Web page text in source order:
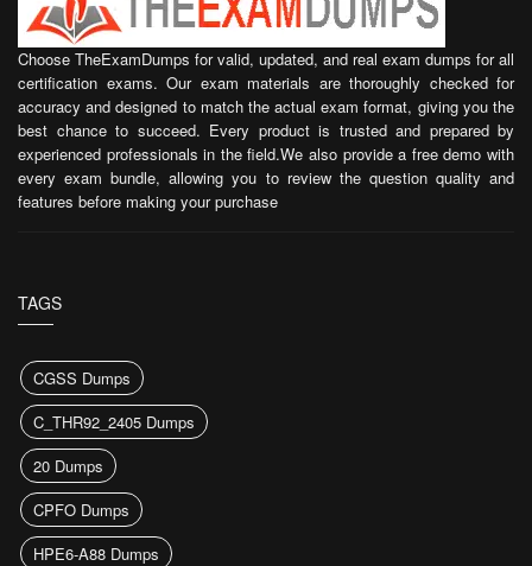
Choose TheExamDumps for valid, updated, and real exam dumps for all
certification exams. Our exam materials are thoroughly checked for
accuracy and designed to match the actual exam format, giving you the
best chance to succeed. Every product is trusted and prepared by
experienced professionals in the field.We also provide a free demo with
every exam bundle, allowing you to review the question quality and
features before making your purchase
TAGS
CGSS Dumps
C_THR92_2405 Dumps
20 Dumps
CPFO Dumps
HPE6-A88 Dumps